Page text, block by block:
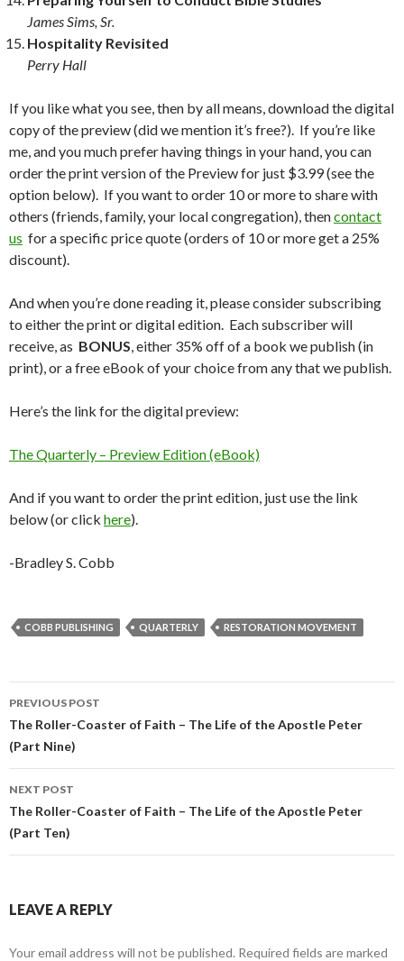
James Sims, Sr.
Hospitality Revisited
Perry Hall
If you like what you see, then by all means, download the digital
copy of the preview (did we mention it’s free?). If you’re like
me, and you much prefer having things in your hand, you can
order the print version of the Preview for just $3.99 (see the
option below). If you want to order 10 or more to share with
others (friends, family, your local congregation), thencontact
us for a specific price quote (orders of 10 or more get a 25%
discount).
And when you’re done reading it, please consider subscribing
to either the print or digital edition. Each subscriber will
receive, as BONUS , either 35% off of a book we publish (in
print), or a free eBook of your choice from any that we publish.
Here’s the link for the digital preview:
The Quarterly – Preview Edition (eBook)
And if you want to order the print edition, just use the link
below (or click here).
-Bradley S. Cobb
COBB PUBLISHING QUARTERLY RESTORATION MOVEMENT
Post
navigation
PREVIOUS POST
The Roller-Coaster of Faith – The Life of the Apostle Peter
(Part Nine)
NEXT POST
The Roller-Coaster of Faith – The Life of the Apostle Peter
(Part Ten)
LEAVE A REPLY
Your email address will not be published. Required fields are marked